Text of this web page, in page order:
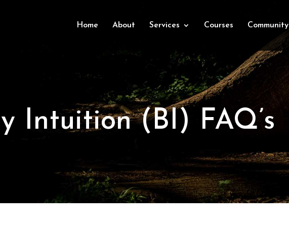
Home About Services Courses Community
Intuition (BI) FAQ’s